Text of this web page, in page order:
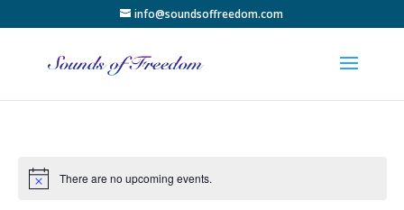
info@soundsoffreedom.com
There are no upcoming events.